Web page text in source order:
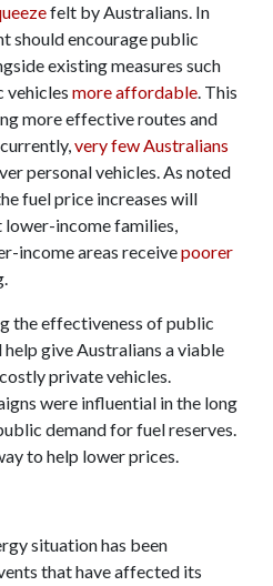
felt by Australians. In
should encourage public
existing measures such
vehicles more affordable. This
more effective routes and
very few Australians
personal vehicles. As noted
fuel price increases will
income families,
income areas receivepoorer
the effectiveness of public
give Australians a viable
private vehicles.
were influential in the long
demand for fuel reserves.
to help lower prices.
situation has been
that have affected its